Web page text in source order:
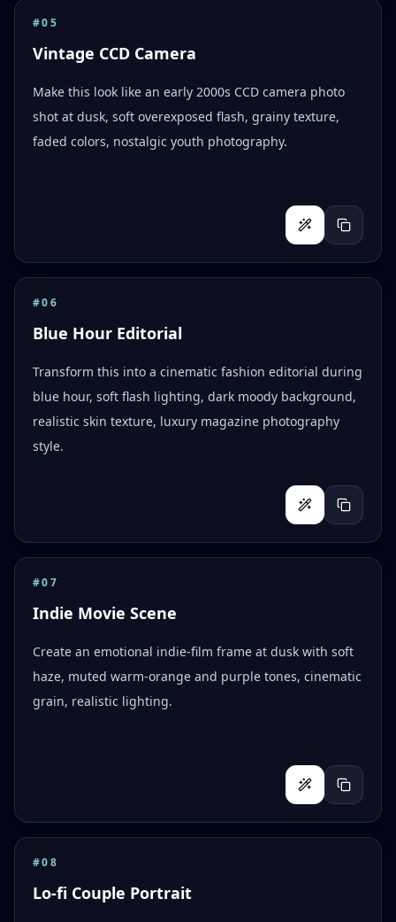
#05
Vintage CCD Camera
Make this look like an early 2000s CCD camera photo
shot at dusk, soft overexposed flash, grainy texture,
faded colors, nostalgic youth photography.
#06
Blue Hour Editorial
Transform this into a cinematic fashion editorial during
blue hour, soft flash lighting, dark moody background,
realistic skin texture, luxury magazine photography
style.
#07
Indie Movie Scene
Create an emotional indie-film frame at dusk with soft
haze, muted warm-orange and purple tones, cinematic
grain, realistic lighting.
#08
Lo-fi Couple Portrait